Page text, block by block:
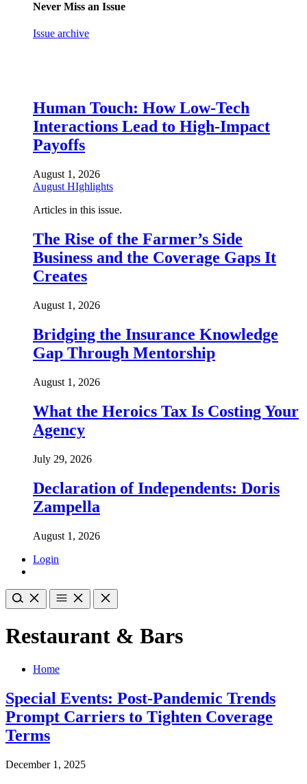
Never Miss an Issue
Issue archive
Human Touch: How Low-Tech
Interactions Lead to High-Impact
Payoffs
August 1, 2026
August HIghlights
Articles in this issue.
The Rise of the Farmer’s Side
Business and the Coverage Gaps It
Creates
August 1, 2026
Bridging the Insurance Knowledge
Gap Through Mentorship
August 1, 2026
What the Heroics Tax Is Costing Your
Agency
July 29, 2026
Declaration of Independents: Doris
Zampella
August 1, 2026
Login
Restaurant & Bars
Home
Special Events: Post-Pandemic Trends
Prompt Carriers to Tighten Coverage
Terms
December 1, 2025